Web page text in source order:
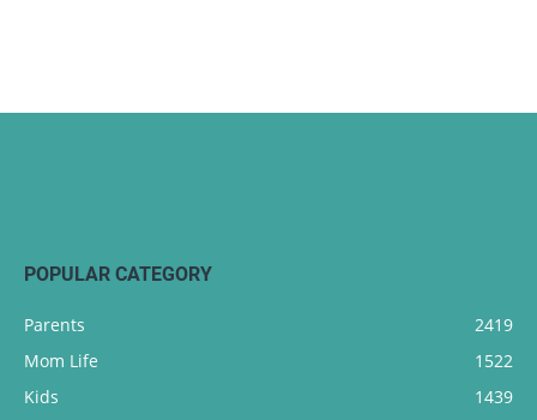
POPULAR CATEGORY
Parents
2419
Mom Life
1522
Kids
1439